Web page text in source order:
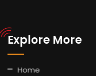
Explore More
Home